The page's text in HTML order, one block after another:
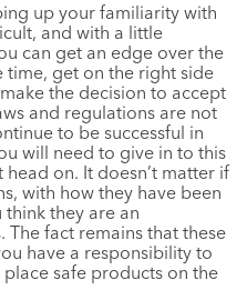
up your familiarity with
and with a little
can get an edge over the
time, get on the right side
the decision to accept
and regulations are not
to be successful in
will need to give in to this
on. It doesn’t matter if
with how they have been
they are an
fact remains that these
have a responsibility to
safe products on the